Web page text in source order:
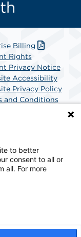
Billing
Rights
Privacy Notice
Accessibility
Privacy Policy
and Conditions
provider
SCA
care.
to better
consent to all or
all. For more